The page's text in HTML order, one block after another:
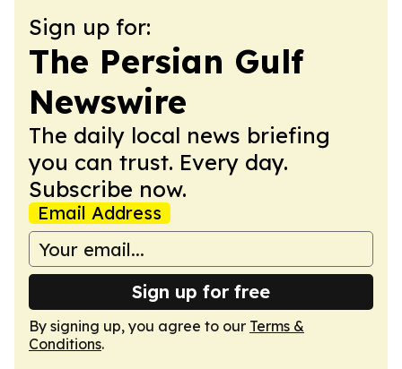
Sign up for:
The Persian Gulf
Newswire
The daily local news briefing
you can trust. Every day.
Subscribe now.
Email Address
Sign up for free
By signing up, you agree to our Terms &
Conditions.